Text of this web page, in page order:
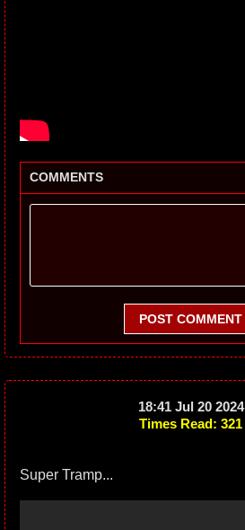
COMMENTS
POST COMMENT
18:41 Jul 20 2024
Times Read: 321
Super Tramp...